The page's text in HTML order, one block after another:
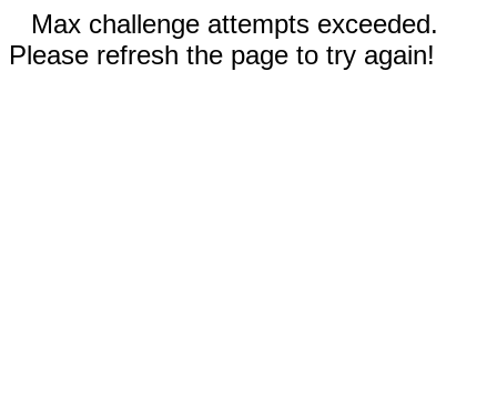
Max challenge attempts exceeded.
Please refresh the page to try again!